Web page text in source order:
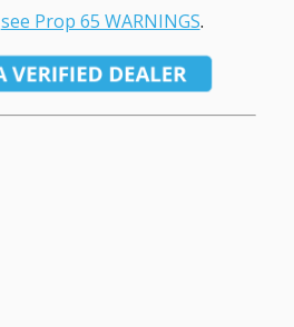
see Prop 65 WARNINGS.